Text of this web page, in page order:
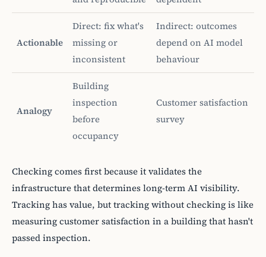
Actionable
Direct: fix what's
missing or
inconsistent
Indirect: outcomes
depend on AI model
behaviour
Analogy
Building
inspection
before
occupancy
Customer satisfaction
survey
Checking comes first because it validates the
infrastructure that determines long-term AI visibility.
Tracking has value, but tracking without checking is like
measuring customer satisfaction in a building that hasn't
passed inspection.